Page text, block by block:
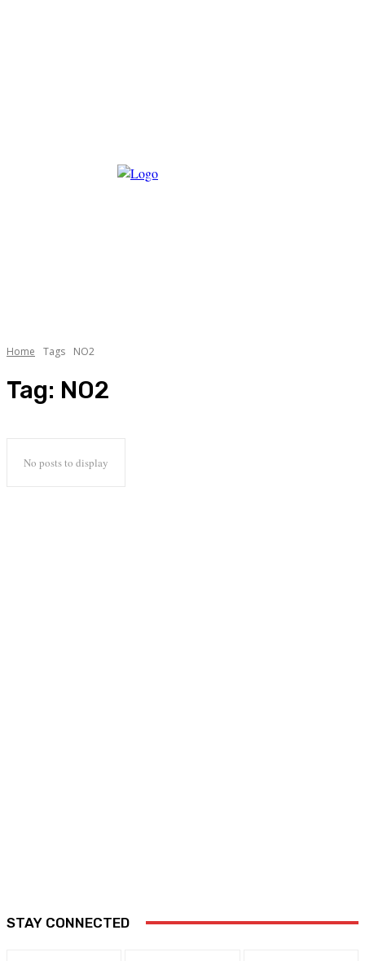
Home Tags NO2
Tag: NO2
No posts to display
STAY CONNECTED